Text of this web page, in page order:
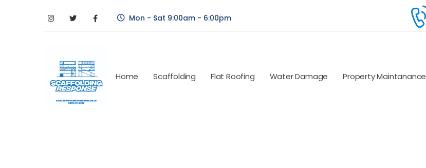
Mon - Sat 9:00am - 6:00pm
Home Scaffolding Flat Roofing Water Damage Property Maintanance